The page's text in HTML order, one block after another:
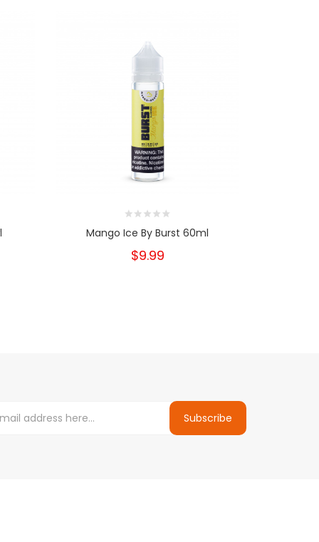
Mango Ice By Burst 60ml
$9.99
Subscribe